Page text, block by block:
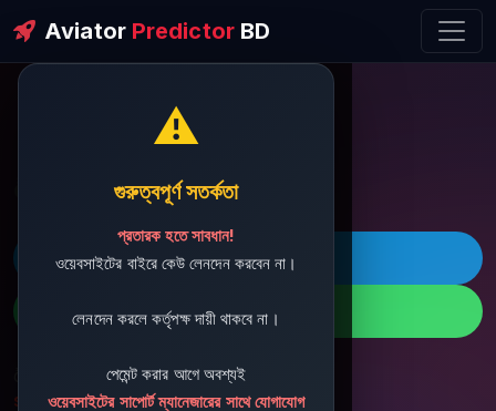
Aviator PredictorBD
⚠️
গুরুত্বপূর্ণ সতর্কতা
প্রতারক হতে সাবধান!
ওয়েবসাইটের বাইরে কেউ লেনদেন করবেন না।
লেনদেন করলে কর্তৃপক্ষ দায়ী থাকবে না।
পেমেন্ট করার আগে অবশ্যই
ওয়েবসাইটের সাপোর্ট ম্যানেজারের সাথে যোগাযোগ
ðŸ’¬ Contact Support
ðŸš€ Telegram
ðŸ“± WhatsApp
ðŸ“§ Support Email:
sbdshop880@gmail.com